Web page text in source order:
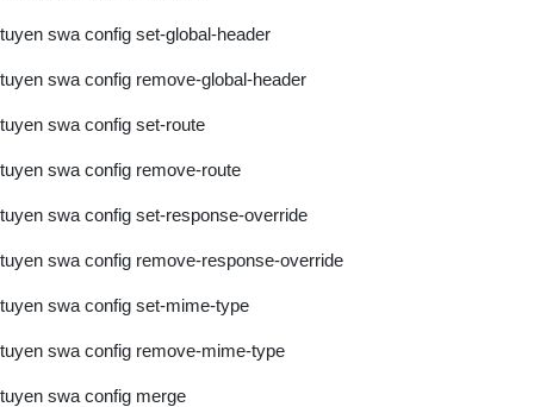
tuyen swa config set-global-header
tuyen swa config remove-global-header
tuyen swa config set-route
tuyen swa config remove-route
tuyen swa config set-response-override
tuyen swa config remove-response-override
tuyen swa config set-mime-type
tuyen swa config remove-mime-type
tuyen swa config merge